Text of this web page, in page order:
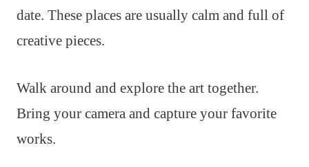
date. These places are usually calm and full of
creative pieces.
Walk around and explore the art together.
Bring your camera and capture your favorite
works.